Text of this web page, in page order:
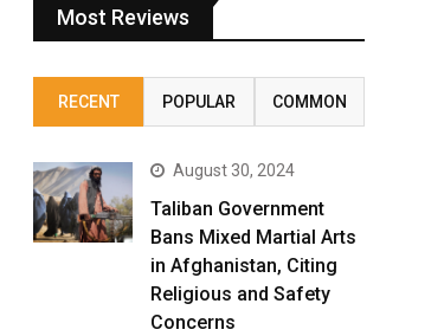
Most Reviews
RECENT POPULAR COMMON
August 30, 2024
Taliban Government
Bans Mixed Martial Arts
in Afghanistan, Citing
Religious and Safety
Concerns